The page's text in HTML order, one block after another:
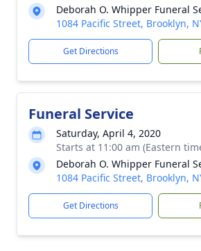
Deborah O. Whipper Funeral
1084 Pacific Street, Brooklyn,
Get Directions
Funeral Service
Saturday, April 4, 2020
Starts at 11:00 am (Eastern
Deborah O. Whipper Funeral
1084 Pacific Street, Brooklyn,
Get Directions